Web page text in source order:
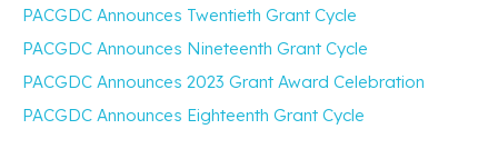
PACGDC Announces Twentieth Grant Cycle
PACGDC Announces Nineteenth Grant Cycle
PACGDC Announces 2023 Grant Award Celebration
PACGDC Announces Eighteenth Grant Cycle